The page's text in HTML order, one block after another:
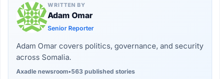
WRITTEN BY
Adam Omar
Senior Reporter
Adam Omar covers politics, governance, and security
across Somalia.
Axadle newsroom•563 published stories